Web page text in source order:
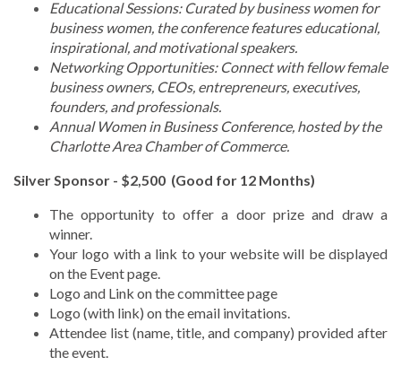
Educational Sessions: Curated by business women for
business women, the conference features educational,
inspirational, and motivational speakers.
Networking Opportunities: Connect with fellow female
business owners, CEOs, entrepreneurs, executives,
founders, and professionals.
Annual Women in Business Conference, hosted by the
Charlotte Area Chamber of Commerce.
Silver Sponsor - $2,500 (Good for 12 Months)
The opportunity to offer a door prize and draw a
winner.
Your logo with a link to your website will be displayed
on the Event page.
Logo and Link on the committee page
Logo (with link) on the email invitations.
Attendee list (name, title, and company) provided after
the event.